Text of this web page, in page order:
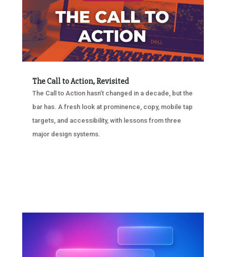
The Call to Action, Revisited
The Call to Action hasn’t changed in a decade, but the
bar has. A fresh look at prominence, copy, mobile tap
targets, and accessibility, with lessons from three
major design systems.